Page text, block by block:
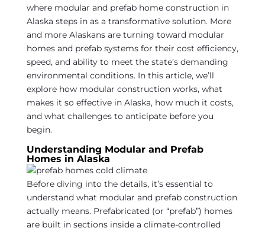
where modular and prefab home construction in
Alaska steps in as a transformative solution. More
and more Alaskans are turning toward modular
homes and prefab systems for their cost efficiency,
speed, and ability to meet the state’s demanding
environmental conditions. In this article, we’ll
explore how modular construction works, what
makes it so effective in Alaska, how much it costs,
and what challenges to anticipate before you
begin.
Understanding Modular and Prefab
Homes in Alaska
Before diving into the details, it’s essential to
understand what modular and prefab construction
actually means. Prefabricated (or “prefab”) homes
are built in sections inside a climate-controlled